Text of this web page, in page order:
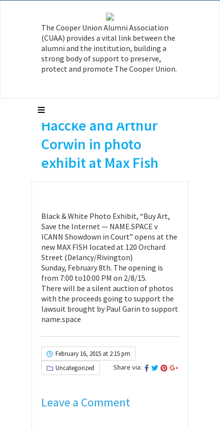
The Cooper Union Alumni Association
(CUAA) provides a vital link between the
alumni and the institution, building a
strong body of support to preserve,
protect and promote The Cooper Union.
Paul Garin A’82, Doug
Ashford A’81, Gilly
professors Hans
Haccke and Arthur
Corwin in photo
exhibit at Max Fish
Black & White Photo Exhibit, “Buy Art,
Save the Internet — NAME.SPACE v
ICANN Showdown in Court” opens at the
new MAX FISH located at 120 Orchard
Street (Delancy/Rivington)
Sunday, February 8th. The opening is
from 7:00 to10:00 PM on 2/8/15.
There will be a silent auction of photos
with the proceeds going to support the
lawsuit brought by Paul Garin to support
name.space
February 16, 2015 at 2:15 pm
Uncategorized
Share via:
Leave a Comment